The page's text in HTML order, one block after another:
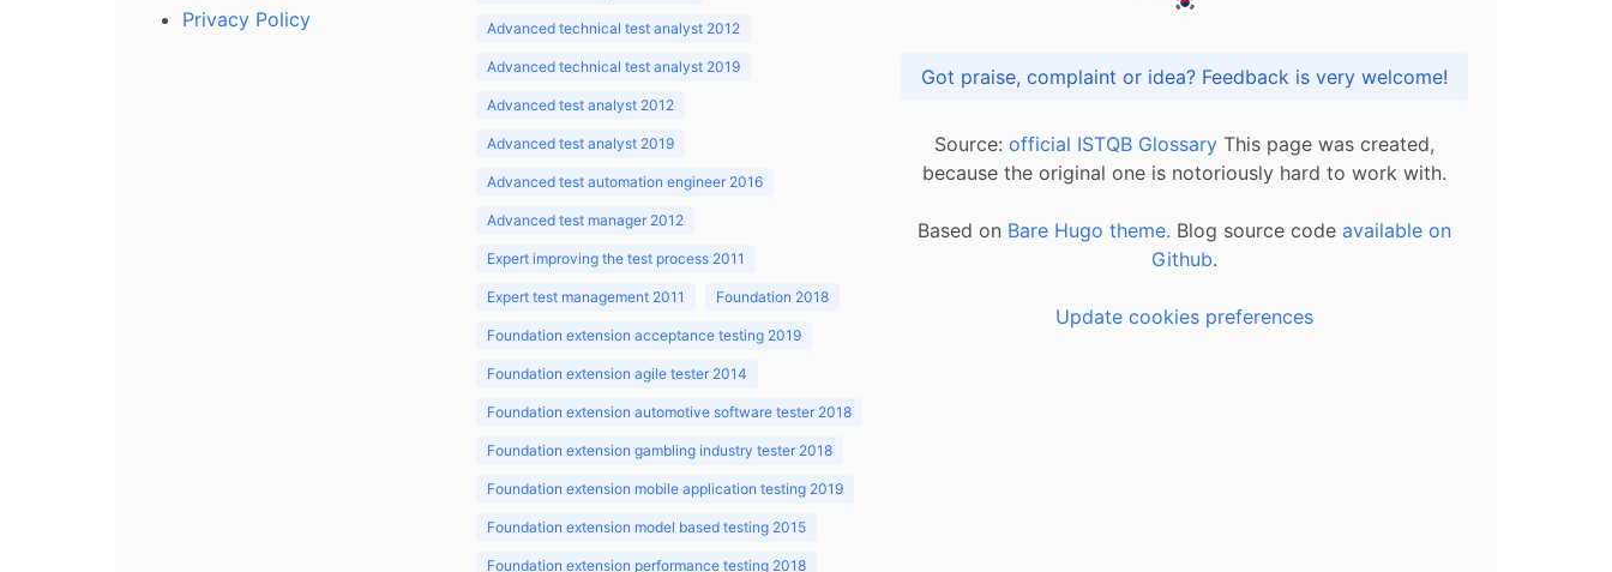
Privacy Policy
Advanced technical test analyst 2012
Advanced technical test analyst 2019
Advanced test analyst 2012
Advanced test analyst 2019
Advanced test automation engineer 2016
Advanced test manager 2012
Expert improving the test process 2011
Expert test management 2011 Foundation 2018
Foundation extension acceptance testing 2019
Foundation extension agile tester 2014
Foundation extension automotive software tester 2018
Foundation extension gambling industry tester 2018
Foundation extension mobile application testing 2019
Foundation extension model based testing 2015
Foundation extension performance testing 2018
Got praise, complaint or idea? Feedback is very welcome!
Source: official ISTQB Glossary This page was created,
because the original one is notoriously hard to work with.
Based on Bare Hugo theme. Blog source code available on
Github.
Update cookies preferences